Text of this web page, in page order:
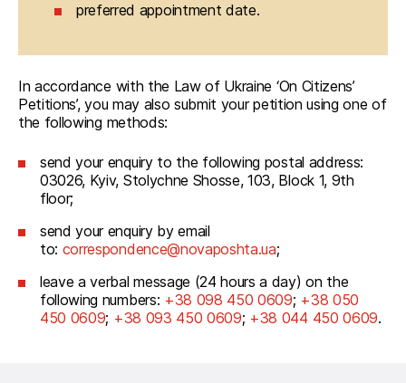
preferred appointment date.
In accordance with the Law of Ukraine ‘On Citizens’
Petitions’, you may also submit your petition using one of
the following methods:
send your enquiry to the following postal address:
03026, Kyiv, Stolychne Shosse, 103, Block 1, 9th
floor;
send your enquiry by email
to: correspondence@novaposhta.ua;
leave a verbal message (24 hours a day) on the
following numbers: +38 098 450 0609; +38 050
450 0609; +38 093 450 0609; +38 044 450 0609.